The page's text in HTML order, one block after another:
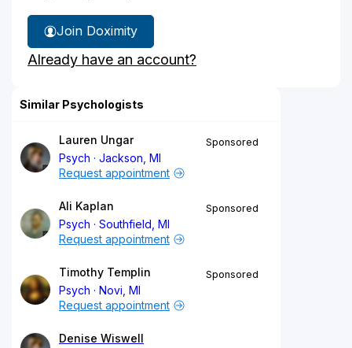
Join Doximity
Already have an account?
Similar Psychologists
Lauren Ungar
Psych
Jackson, MI
Sponsored
Request appointment
Ali Kaplan
Psych
Southfield, MI
Sponsored
Request appointment
Timothy Templin
Psych
Novi, MI
Sponsored
Request appointment
Denise Wiswell